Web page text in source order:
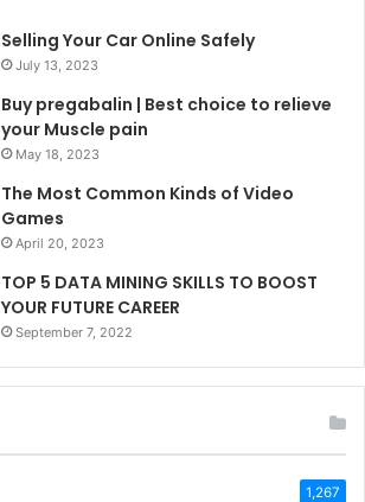
Selling Your Car Online Safely
July 13, 2023
Buy pregabalin | Best choice to relieve
your Muscle pain
May 18, 2023
The Most Common Kinds of Video
Games
April 20, 2023
TOP 5 DATA MINING SKILLS TO BOOST
YOUR FUTURE CAREER
September 7, 2022
1,267